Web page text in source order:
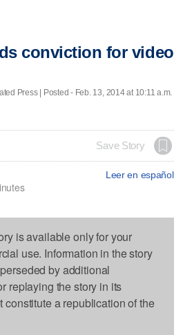
conviction for video
Press | Posted - Feb. 13, 2014 at 10:11 a.m.
Save Story
Leer en español
is available only for your
use. Information in the story
by additional
replaying the story in its
constitute a republication of the